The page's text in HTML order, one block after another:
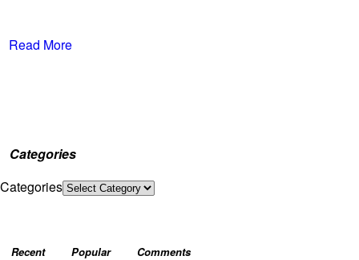
Read More
Categories
Categories
Recent Popular Comments